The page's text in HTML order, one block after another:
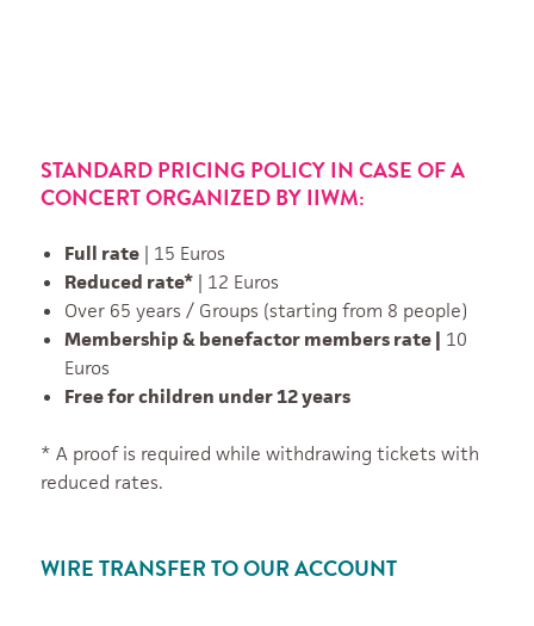
STANDARD PRICING POLICY IN CASE OF A
CONCERT ORGANIZED BY IIWM:
Full rate | 15 Euros
Reduced rate* | 12 Euros
Over 65 years / Groups (starting from 8 people)
Membership & benefactor members rate | 10
Euros
Free for children under 12 years
* A proof is required while withdrawing tickets with
reduced rates.
WIRE TRANSFER TO OUR ACCOUNT